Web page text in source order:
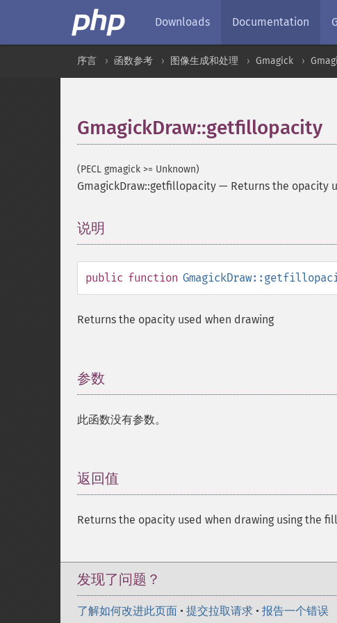
Downloads Documentation
序言 函数参考 图像生成和处理 Gmagick
GmagickDraw::getfillopacity
(PECL gmagick >= Unknown)
GmagickDraw::getfillopacity — Returns the opacity
说明
public function
Returns the opacity used when drawing
参数
此函数没有参数。
返回值
Returns the opacity used when drawing using the
发现了问题？
了解如何改进此页面 • 提交拉取请求 • 报告一个错误